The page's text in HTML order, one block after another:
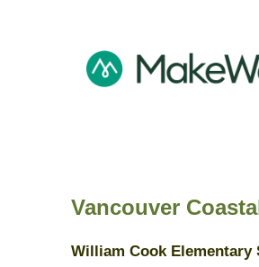
Vancouver
William Cook Elementary